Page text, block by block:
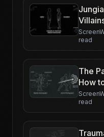
read
The
How
read